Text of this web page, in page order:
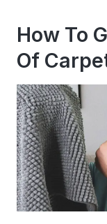
How To
Of